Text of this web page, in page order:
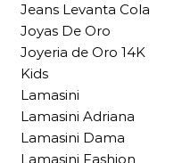
Jeans Levanta Cola
Joyas De Oro
Joyeria de Oro 14K
Kids
Lamasini
Lamasini Adriana
Lamasini Dama
Lamasini Fashion